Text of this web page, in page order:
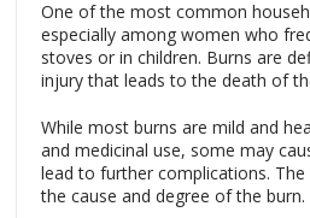
One of the most common
especially among women who
stoves or in children. Burns are
injury that leads to the death of
While most burns are mild and
and medicinal use, some may
lead to further complications.
the cause and degree of the burn.